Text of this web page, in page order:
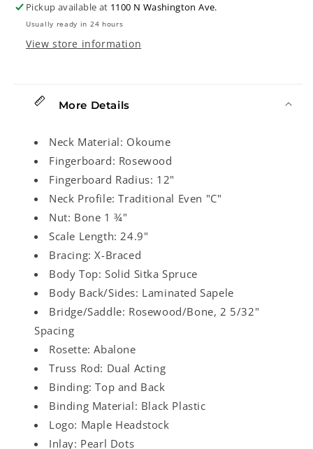
&amp;
Gigbag,
Classic
&amp;
Gigbag,
Classic
Pickup available at 1100 N Washington Ave.
Usually ready in 24 hours
View store information
More Details
Neck Material: Okoume
Fingerboard: Rosewood
Fingerboard Radius: 12"
Neck Profile: Traditional Even "C"
Nut: Bone 1 ¾"
Scale Length: 24.9"
Bracing: X-Braced
Body Top: Solid Sitka Spruce
Body Back/Sides: Laminated Sapele
Bridge/Saddle: Rosewood/Bone, 2 5/32"
Spacing
Rosette: Abalone
Truss Rod: Dual Acting
Binding: Top and Back
Binding Material: Black Plastic
Logo: Maple Headstock
Inlay: Pearl Dots